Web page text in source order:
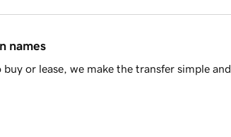
names
or lease, we make the transfer simple and